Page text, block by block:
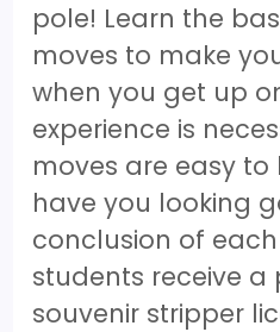
pole! Learn the
moves to make
when you get up
experience is
moves are easy
have you looking
conclusion of
students receive a
souvenir stripper